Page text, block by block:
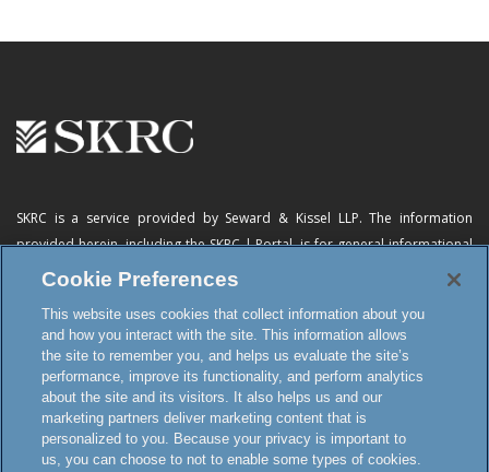
SKRC is a service provided by Seward & Kissel LLP. The information
provided herein, includingthe SKRC | Portal, is for general informational
purposes only and does not constitute advertising, a solicitation, or legal
this website, the online subscription service or any of its materials is
intended to create, or constitutes formation of, an attorney-client
relationship or any other special relationship or privilege.
Terms and Conditions
Cookie Preferences
This website uses cookies that collect information about you
and how you interact with the site. This information allows
the site to remember you, and helps us evaluate the site’s
performance, improve its functionality, and perform analytics
about the site and its visitors. It also helps us and our
marketing partners deliver marketing content that is
personalized to you. Because your privacy is important to
us, you can choose to not to enable some types of cookies.